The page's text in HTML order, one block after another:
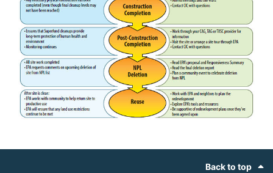
Back to top